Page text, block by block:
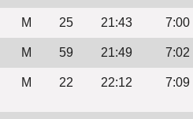
M 25 21:43 7:00
M 59 21:49 7:02
M 22 22:12 7:09